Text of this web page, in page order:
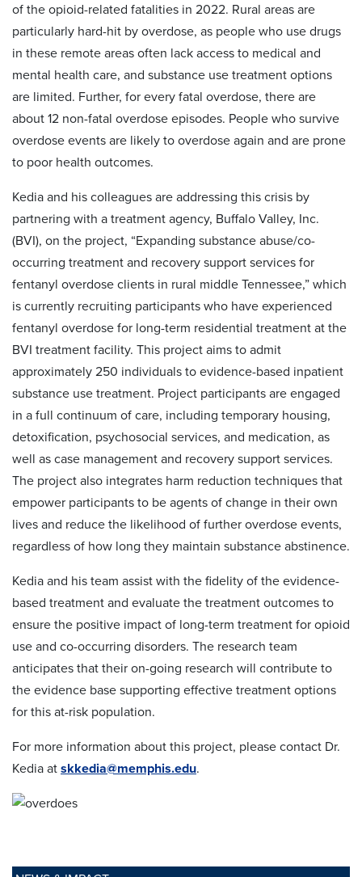
of the opioid-related fatalities in 2022. Rural areas are
particularly hard-hit by overdose, as people who use drugs
in these remote areas often lack access to medical and
mental health care, and substance use treatment options
are limited. Further, for every fatal overdose, there are
about 12 non-fatal overdose episodes. People who survive
overdose events are likely to overdose again and are prone
to poor health outcomes.
Kedia and his colleagues are addressing this crisis by
partnering with a treatment agency, Buffalo Valley, Inc.
(BVI), on the project, “Expanding substance abuse/co-
occurring treatment and recovery support services for
fentanyl overdose clients in rural middle Tennessee,” which
is currently recruiting participants who have experienced
fentanyl overdose for long-term residential treatment at the
BVI treatment facility. This project aims to admit
approximately 250 individuals to evidence-based inpatient
substance use treatment. Project participants are engaged
in a full continuum of care, including temporary housing,
detoxification, psychosocial services, and medication, as
well as case management and recovery support services.
The project also integrates harm reduction techniques that
empower participants to be agents of change in their own
lives and reduce the likelihood of further overdose events,
regardless of how long they maintain substance abstinence.
Kedia and his team assist with the fidelity of the evidence-
based treatment and evaluate the treatment outcomes to
ensure the positive impact of long-term treatment for opioid
use and co-occurring disorders. The research team
anticipates that their on-going research will contribute to
the evidence base supporting effective treatment options
for this at-risk population.
For more information about this project, please contact Dr.
Kedia at skkedia@memphis.edu.